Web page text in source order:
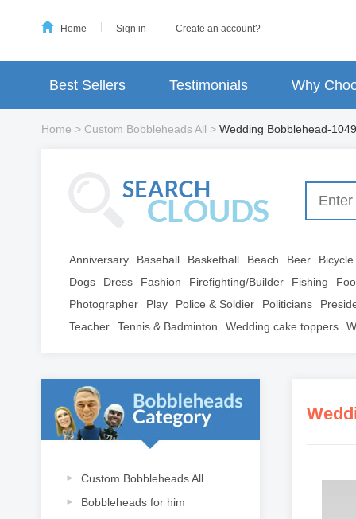
Home Sign in Create an account?
Best Sellers Testimonials Why
Home > Custom Bobbleheads All > Wedding Bobblehead-
Anniversary Baseball Basketball Beach Beer
Bicycle
Dogs
Dress Fashion Firefighting/Builder Fishing
Photographer
Play Police & Soldier Politicians
Teacher
Tennis & Badminton Wedding cake toppers
Custom Bobbleheads All
Bobbleheads for him